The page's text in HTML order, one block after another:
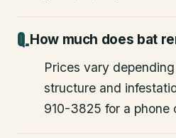
How much does bat
Prices vary
structure and
910-3825 for a phone